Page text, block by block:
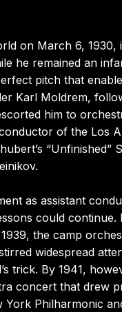
on March 6,
he remained an
pitch that
Karl Moldrem,
him to
of the Los
as assistant
could
the camp
widespread
trick. By 1941,
concert that drew
Philharmonic